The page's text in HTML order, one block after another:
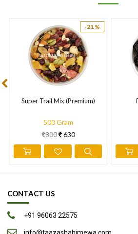
-21 %
Super Trail Mix (Premium)
500 Gram
800 630
CONTACT US
+91 96063 22575